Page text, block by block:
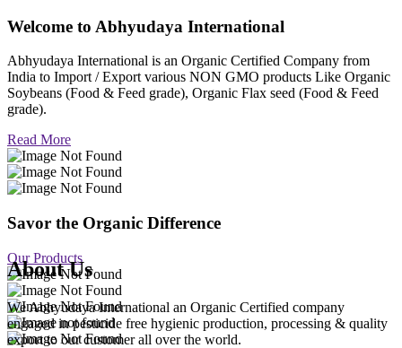
Welcome to Abhyudaya International
Abhyudaya International is an Organic Certified Company from
India to Import / Export various NON GMO products Like Organic
Soybeans (Food & Feed grade), Organic Flax seed (Food & Feed
grade).
Read More
Savor the Organic Difference
Our Products
About Us
We Abhyudaya International an Organic Certified company
engaged in pesticide free hygienic production, processing & quality
export to our customer all over the world.